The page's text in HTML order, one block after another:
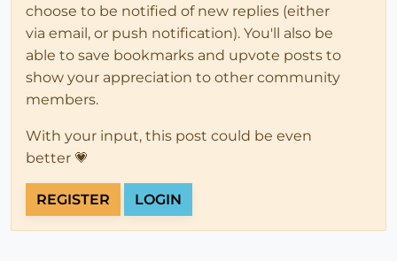
choose to be notified of new replies (either
via email, or push notification). You'll also be
able to save bookmarks and upvote posts to
show your appreciation to other community
members.
With your input, this post could be even
better 💗
REGISTER LOGIN